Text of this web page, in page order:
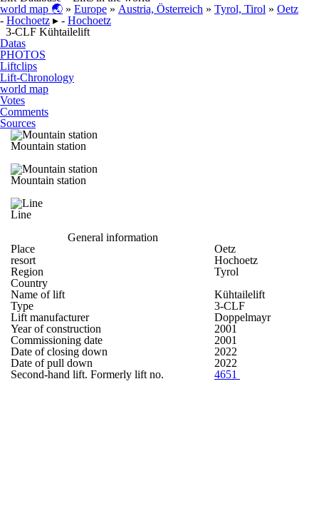
world map 🌏 » Europe » Austria, Österreich » Tyrol, Tirol » Oetz
- Hochoetz ▸ - Hochoetz
3-CLF Kühtailelift
Datas
PHOTOS
Liftclips
Lift-Chronology
world map
Votes
Comments
Sources
Mountain station
Mountain station
Line
General information
Place
Oetz
resort
Hochoetz
Region
Tyrol
Country
Name of lift
Kühtailelift
Type
3-CLF
Lift manufacturer
Doppelmayr
Year of construction
2001
Commissioning date
2001
Date of closing down
2022
Date of pull down
2022
Second-hand lift. Formerly lift no.
4651